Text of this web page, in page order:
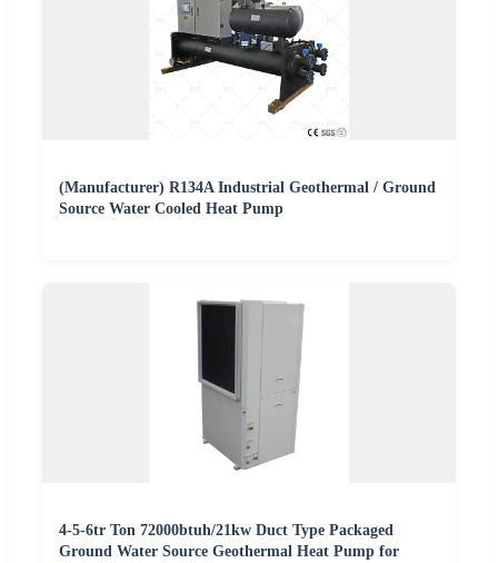
(Manufacturer) R134A Industrial Geothermal / Ground
Source Water Cooled Heat Pump
4-5-6tr Ton 72000btuh/21kw Duct Type Packaged
Ground Water Source Geothermal Heat Pump for